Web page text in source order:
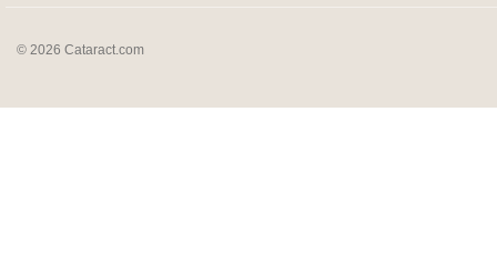
© 2026 Cataract.com